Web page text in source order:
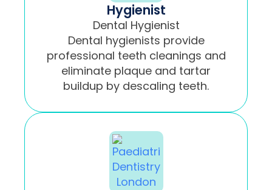
Hygienist
Dental Hygienist
Dental hygienists provide
professional teeth cleanings and
eliminate plaque and tartar
buildup by descaling teeth.